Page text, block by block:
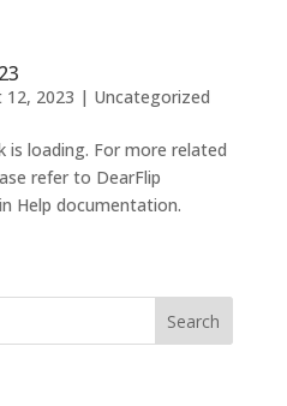
12, 2023 | Uncategorized
is loading. For more related
refer to DearFlip
Help documentation.